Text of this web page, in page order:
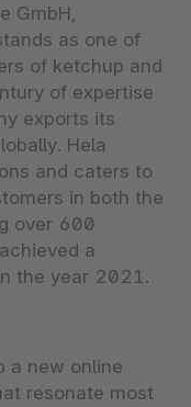
GmbH,
as one of
of ketchup and
of expertise
exports its
Hela
and caters to
in both the
over 600
a
the year 2021.
a new online
resonate most